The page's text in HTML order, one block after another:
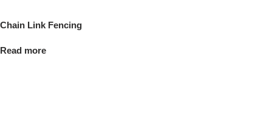
Chain Link Fencing
Read more